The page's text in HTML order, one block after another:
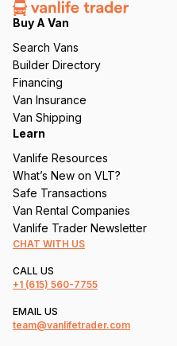
e
q
ir
e
d
)
Buy A Van
Search Vans
Builder Directory
Financing
Van Insurance
Van Shipping
Learn
Vanlife Resources
What’s New on VLT?
Safe Transactions
Van Rental Companies
Vanlife Trader Newsletter
CHAT WITH US
CALL US
+1 (615) 560-7755
EMAIL US
team@vanlifetrader.com